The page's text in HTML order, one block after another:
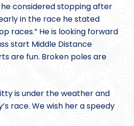
considered stopping after
in the race he stated
races.” He is looking forward
start Middle Distance
are fun. Broken poles are
is under the weather and
race. We wish her a speedy